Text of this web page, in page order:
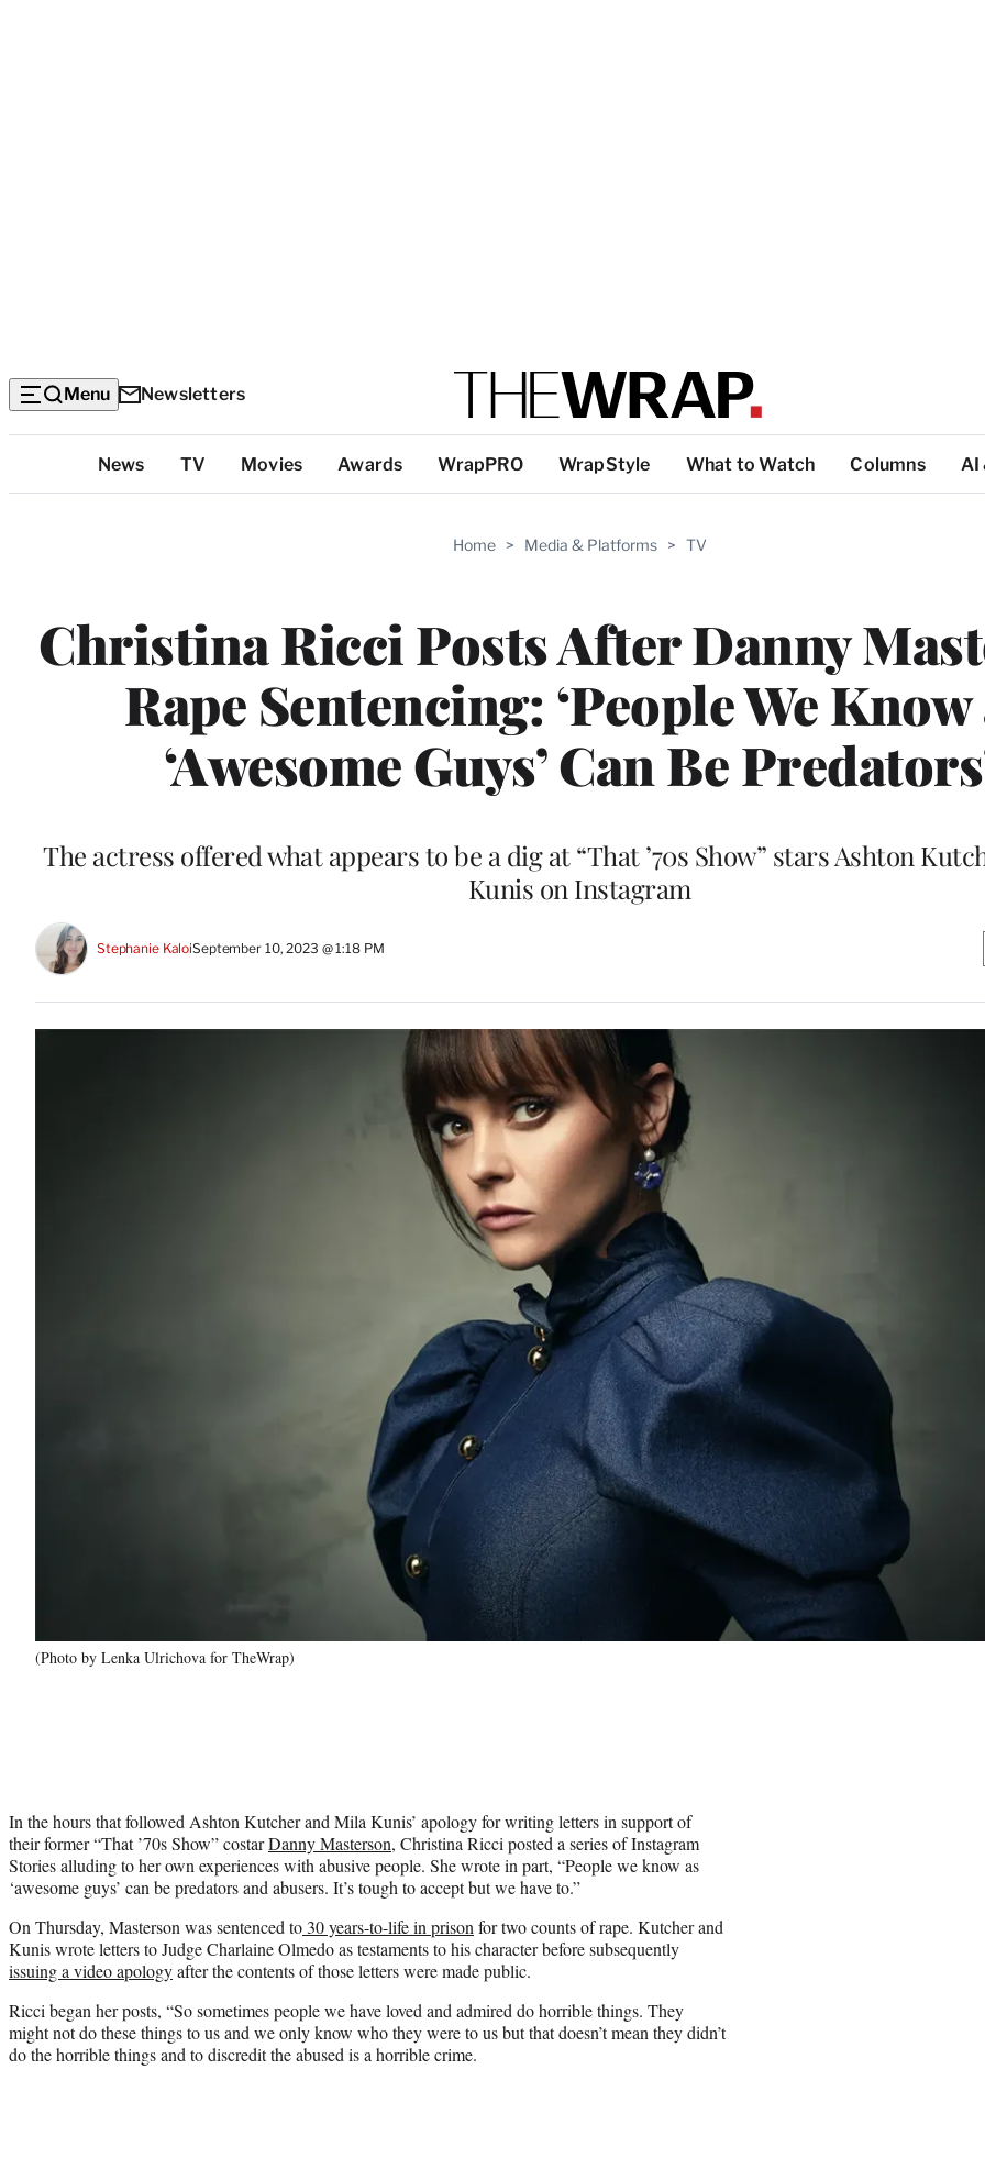
Menu Newsletters
Categories
News TV Movies Awards WrapPRO WrapStyle What to Watch Columns AI
Home > Media & Platforms > TV
Christina Ricci Posts After Danny
Rape Sentencing: ‘People We Know
‘Awesome Guys’ Can Be
The actress offered what appears to be a dig at “That ’70s Show” stars Ashton
Kunis on Instagram
Stephanie KaloiSeptember 10, 2023 @ 1:18 PM
(Photo by Lenka Ulrichova for TheWrap)
In the hours that followed Ashton Kutcher and Mila Kunis’ apology for writing letters in support of
their former “That ’70s Show” costarDanny Masterson, Christina Ricci posted a series of Instagram
Stories alluding to her own experiences with abusive people. She wrote in part, “People we know as
‘awesome guys’ can be predators and abusers. It’s tough to accept but we have to.”
On Thursday, Masterson was sentenced to 30 years-to-life in prison for two counts of rape. Kutcher and
Kunis wrote letters to Judge Charlaine Olmedo as testaments to his character before subsequently
issuing a video apologyafter the contents of those letters were made public.
Ricci began her posts, “So sometimes people we have loved and admired do horrible things. They
might not do these things to us and we only know who they were to us but that doesn’t mean they didn’t
do the horrible things and to discredit the abused is a horrible crime.